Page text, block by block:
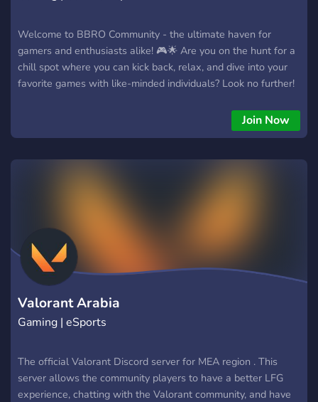
Welcome to BBRO Community - the ultimate haven for
gamers and enthusiasts alike! 🎮🌟 Are you on the hunt for a
chill spot where you can kick back, relax, and dive into your
favorite games with like-minded individuals? Look no further!
from the everyday grind, offering a warm and welcoming
environment to connect, socialize, and make lasting
there's never a shortage of exciting adventures to embark on.
At BBRO, the fun never stops. You can team up with fellow
gamers for epic battles, swap strategies, share your latest in-
game triumphs, or simply hang out and chat about your day.
We're not just a server; we're a thriving community of
Join Now
Valorant Arabia
Gaming | eSports
The official Valorant Discord server for MEA region . This
server allows the community players to have a better LFG
experience, chatting with the Valorant community, and have